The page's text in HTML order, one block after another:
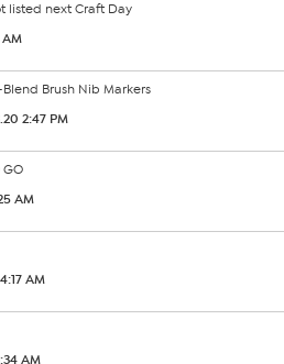
listed next Craft Day
AM
Brush Nib Markers
2:47 PM
AM
AM
AM